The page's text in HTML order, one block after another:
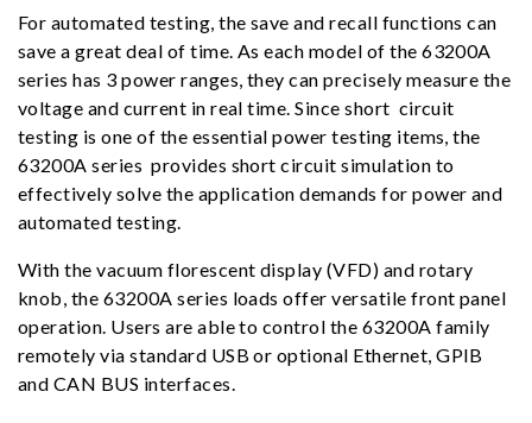
For automated testing, the save and recall functions can
save a great deal of time. As each model of the 63200A
series has 3 power ranges, they can precisely measure the
voltage and current in real time. Since short circuit
testing is one of the essential power testing items, the
63200A series provides short circuit simulation to
effectively solve the application demands for power and
automated testing.
With the vacuum florescent display (VFD) and rotary
knob, the 63200A series loads offer versatile front panel
operation. Users are able to control the 63200A family
remotely via standard USB or optional Ethernet, GPIB
and CAN BUS interfaces.